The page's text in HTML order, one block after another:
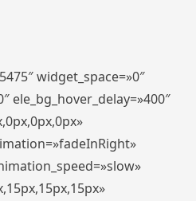
widget_space=»0″
ele_bg_hover_delay=»400″